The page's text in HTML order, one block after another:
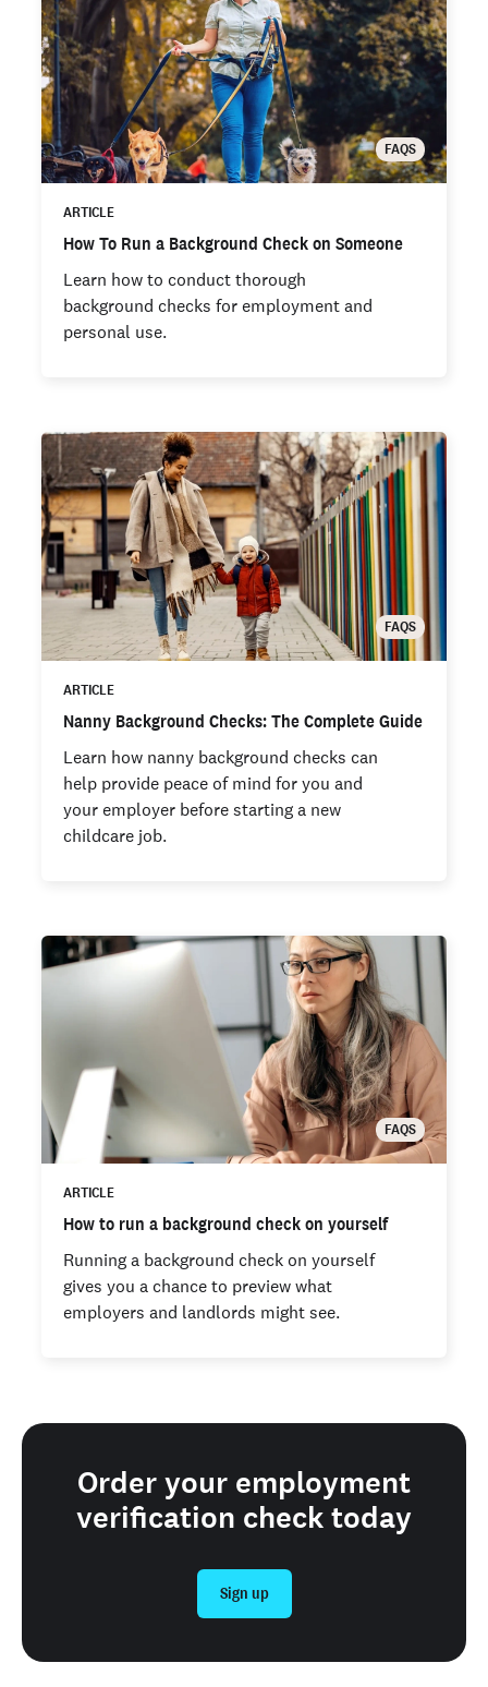
FAQS
ARTICLE
How To Run a Background Check on Someone
Learn how to conduct thorough
background checks for employment and
personal use.
FAQS
ARTICLE
Nanny Background Checks: The Complete Guide
Learn how nanny background checks can
help provide peace of mind for you and
your employer before starting a new
childcare job.
FAQS
ARTICLE
How to run a background check on yourself
Running a background check on yourself
gives you a chance to preview what
employers and landlords might see.
Order your employment
verification check today
Sign up